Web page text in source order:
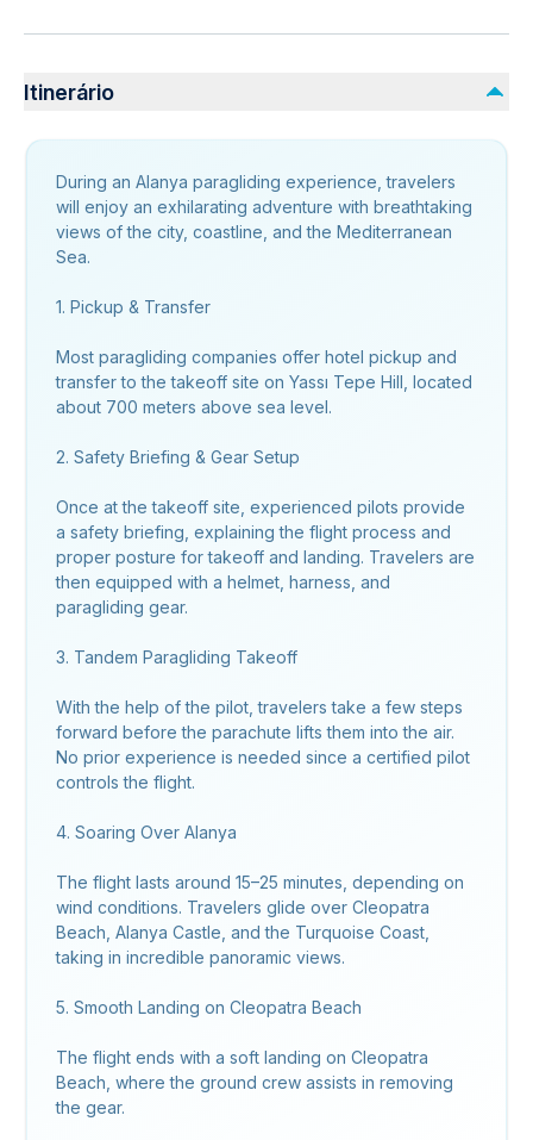
Itinerário
During an Alanya paragliding experience, travelers
will enjoy an exhilarating adventure with breathtaking
views of the city, coastline, and the Mediterranean
Sea.
1. Pickup & Transfer
Most paragliding companies offer hotel pickup and
transfer to the takeoff site on Yassı Tepe Hill, located
about 700 meters above sea level.
2. Safety Briefing & Gear Setup
Once at the takeoff site, experienced pilots provide
a safety briefing, explaining the flight process and
proper posture for takeoff and landing. Travelers are
then equipped with a helmet, harness, and
paragliding gear.
3. Tandem Paragliding Takeoff
With the help of the pilot, travelers take a few steps
forward before the parachute lifts them into the air.
No prior experience is needed since a certified pilot
controls the flight.
4. Soaring Over Alanya
The flight lasts around 15–25 minutes, depending on
wind conditions. Travelers glide over Cleopatra
Beach, Alanya Castle, and the Turquoise Coast,
taking in incredible panoramic views.
5. Smooth Landing on Cleopatra Beach
The flight ends with a soft landing on Cleopatra
Beach, where the ground crew assists in removing
the gear.